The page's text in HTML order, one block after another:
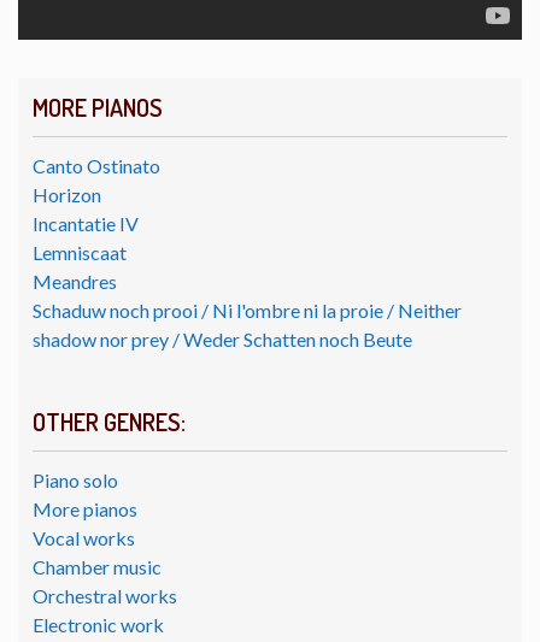
MORE PIANOS
Canto Ostinato
Horizon
Incantatie IV
Lemniscaat
Meandres
Schaduw noch prooi / Ni l'ombre ni la proie / Neither
shadow nor prey / Weder Schatten noch Beute
OTHER GENRES:
Piano solo
More pianos
Vocal works
Chamber music
Orchestral works
Electronic work